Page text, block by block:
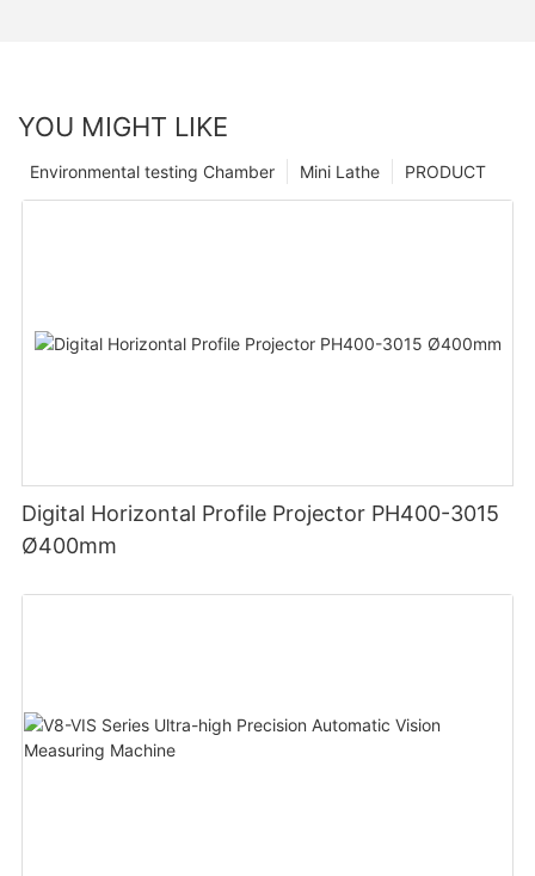
YOU MIGHT LIKE
PRODUCT
Mini Lathe
Environmental testing Chamber
Digital Horizontal Profile Projector PH400-3015
Ø400mm